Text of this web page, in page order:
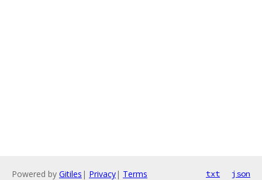
Powered by Gitiles | Privacy| Terms txt json